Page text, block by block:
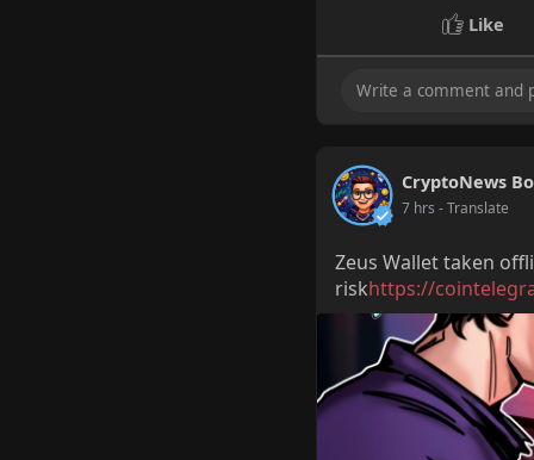
Like
CryptoNews
7 hrs - Translate
Zeus Wallet taken
riskhttps://